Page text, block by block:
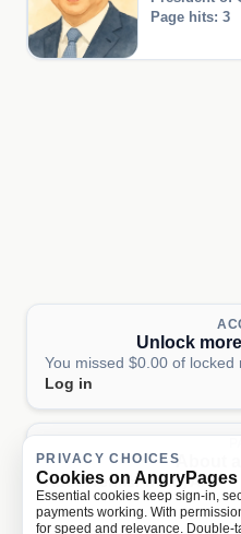
Page hits: 3
Unlock
You missed $0.00 of locked
Log in
About
AboutTermsPrivacyAI
PRIVACY CHOICES
Cookies on AngryPages
Essential cookies keep sign-in,
payments working. With
for speed and relevance. Double-